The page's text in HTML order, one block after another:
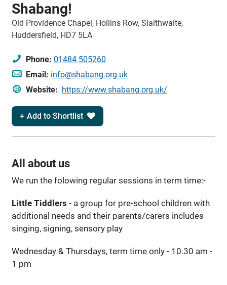
Shabang!
Old Providence Chapel, Hollins Row, Slaithwaite,
Huddersfield, HD7 5LA
Phone: 01484 505260
Email: info@shabang.org.uk
Website: https://www.shabang.org.uk/
Add to Shortlist
All about us
We run the folowing regular sessions in term time:-
Little Tiddlers - a group for pre-school children with
additional needs and their parents/carers includes
singing, signing, sensory play
Wednesday & Thursdays, term time only - 10.30 am -
1 pm